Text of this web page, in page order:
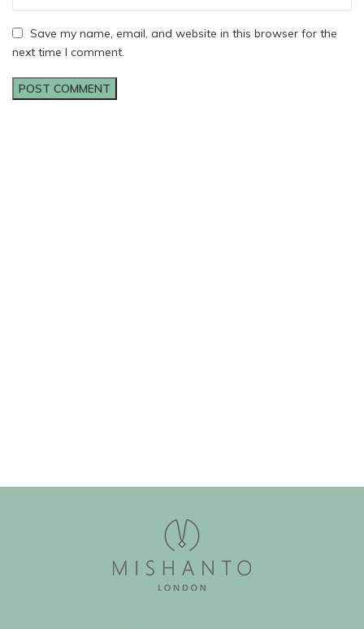
Save my name, email, and website in this browser for the
next time I comment.